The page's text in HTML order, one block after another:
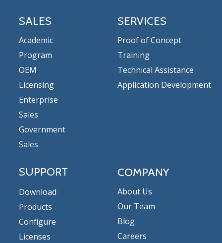
SALES
Academic
Program
OEM
Licensing
Enterprise
Sales
Government
Sales
SERVICES
Proof of Concept
Training
Technical Assistance
Application Development
SUPPORT
Download
Products
Configure
Licenses
COMPANY
About Us
Our Team
Blog
Careers